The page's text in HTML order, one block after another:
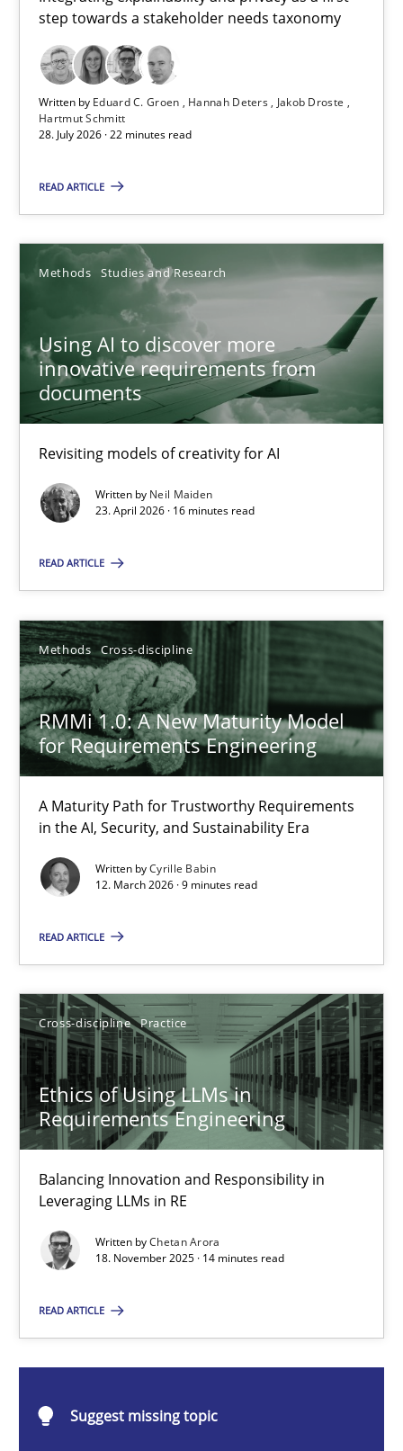
step towards a stakeholder needs taxonomy
Written by Eduard C. Groen Hannah Deters
Jakob Droste
Hartmut Schmitt
28. July 2026 · 22 minutes read
READ ARTICLE
Methods Studies and Research
Using AI to discover more
innovative requirements from
documents
Revisiting models of creativity for AI
Written by Neil Maiden
23. April 2026 · 16 minutes read
READ ARTICLE
Methods Cross-discipline
RMMi 1.0: A New Maturity Model
for Requirements Engineering
A Maturity Path for Trustworthy Requirements
in the AI, Security, and Sustainability Era
Written byCyrille Babin
12. March 2026 · 9 minutes read
READ ARTICLE
Cross-discipline Practice
Ethics of Using LLMs in
Requirements Engineering
Balancing Innovation and Responsibility in
Leveraging LLMs in RE
Written byChetan Arora
18. November 2025 · 14 minutes read
READ ARTICLE
Suggest missing topic
Integrating explainability and privacy as a first step towards a
Practice Methods
Hannah Deters
Jakob Droste
Hartmut Schmitt
22 minutes
Using AI to discover more innovative requirements
Revisiting models of creativity for AI
Neil Maiden
23.04.2026
16 minutes
RMMi 1.0: A New Maturity Model for Requirements
A Maturity Path for Trustworthy Requirements in the AI,
12.03.2026
9 minutes
Ethics of Using LLMs in Requirements Engineering
18.11.2025